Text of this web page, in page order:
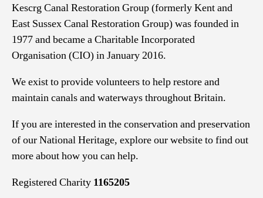
Kescrg Canal Restoration Group (formerly Kent and
East Sussex Canal Restoration Group) was founded in
1977 and became a Charitable Incorporated
Organisation (CIO) in January 2016.
We exist to provide volunteers to help restore and
maintain canals and waterways throughout Britain.
If you are interested in the conservation and preservation
of our National Heritage, explore our website to find out
more about how you can help.
Registered Charity 1165205